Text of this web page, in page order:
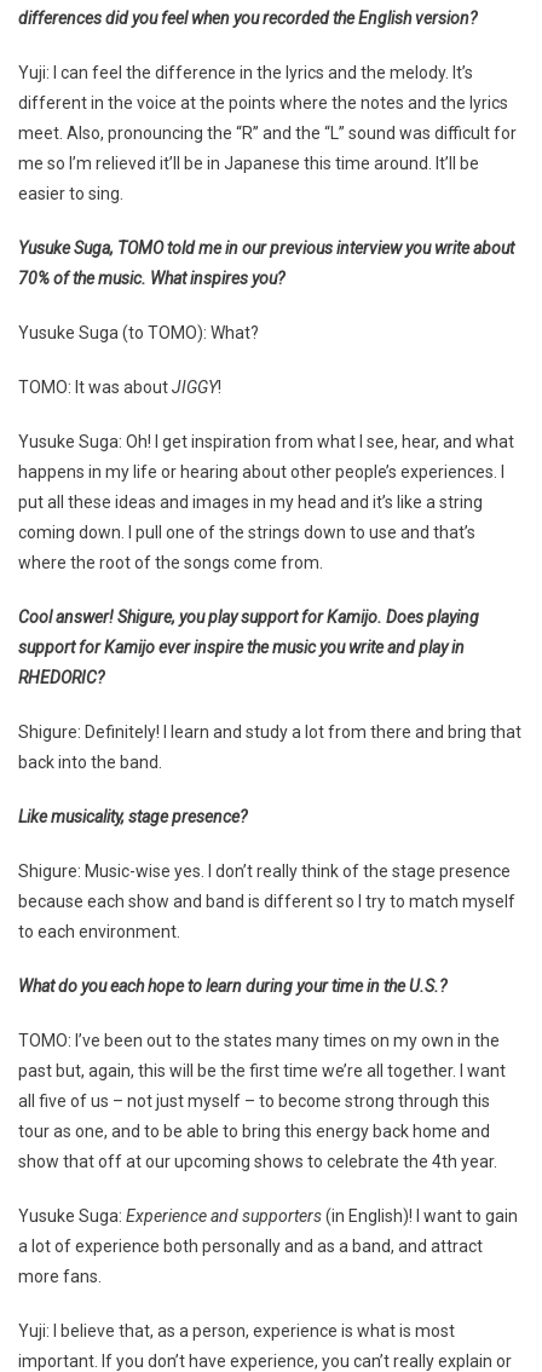
differences did you feel when you recorded the English version?
Yuji: I can feel the difference in the lyrics and the melody. It’s
different in the voice at the points where the notes and the lyrics
meet. Also, pronouncing the “R” and the “L” sound was difficult for
me so I’m relieved it’ll be in Japanese this time around. It’ll be
easier to sing.
Yusuke Suga, TOMO told me in our previous interview you write about
70% of the music. What inspires you?
Yusuke Suga (to TOMO): What?
TOMO: It was aboutJIGGY!
Yusuke Suga: Oh! I get inspiration from what I see, hear, and what
happens in my life or hearing about other people’s experiences. I
put all these ideas and images in my head and it’s like a string
coming down. I pull one of the strings down to use and that’s
where the root of the songs come from.
Cool answer! Shigure, you play support for Kamijo. Does playing
support for Kamijo ever inspire the music you write and play in
RHEDORIC?
Shigure: Definitely! I learn and study a lot from there and bring that
back into the band.
Like musicality, stage presence?
Shigure: Music-wise yes. I don’t really think of the stage presence
because each show and band is different so I try to match myself
to each environment.
What do you each hope to learn during your time in the U.S.?
TOMO: I’ve been out to the states many times on my own in the
past but, again, this will be the first time we’re all together. I want
all five of us – not just myself – to become strong through this
tour as one, and to be able to bring this energy back home and
show that off at our upcoming shows to celebrate the 4th year.
Yusuke Suga: Experience and supporters(in English)! I want to gain
a lot of experience both personally and as a band, and attract
more fans.
Yuji: I believe that, as a person, experience is what is most
important. If you don’t have experience, you can’t really explain or